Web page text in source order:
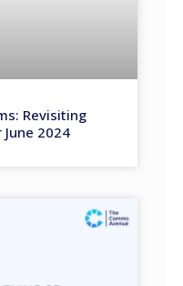
Revisiting
June 2024